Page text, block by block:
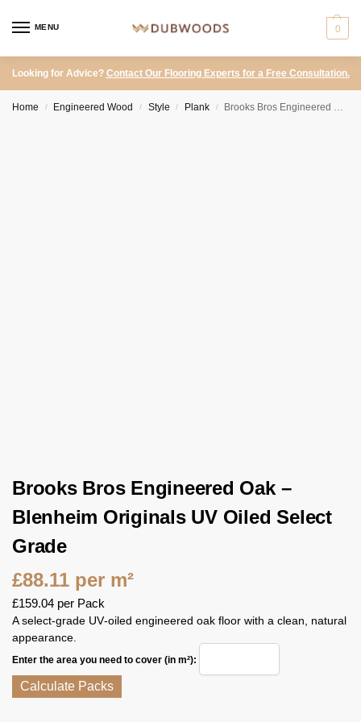
MENU 0
Looking for Advice? Contact Our Flooring Experts for a Free Consultation.
Home / Engineered Wood / Style / Plank / Brooks Bros Engineered Oak – Blenheim Originals UV Oiled Select Grade
Brooks Bros Engineered Oak –
Blenheim Originals UV Oiled Select
Grade
£88.11 per m²
£159.04 per Pack
A select‑grade UV‑oiled engineered oak floor with a clean, natural
appearance.
Enter the area you need to cover (in m²):
Calculate Packs